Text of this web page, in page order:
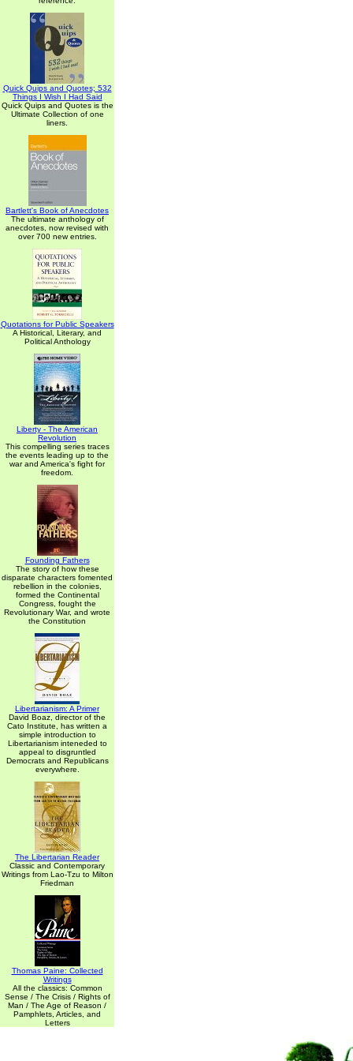
Quick Quips and Quotes; 532
Things I Wish I Had Said
Quick Quips and Quotes is the
Ultimate Collection of one
liners.
Bartlett's Book of Anecdotes
The ultimate anthology of
anecdotes, now revised with
over 700 new entries.
Quotations for Public Speakers
A Historical, Literary, and
Political Anthology
Liberty - The American
Revolution
This compelling series traces
the events leading up to the
war and America's fight for
freedom.
Founding Fathers
The story of how these
disparate characters fomented
rebellion in the colonies,
formed the Continental
Congress, fought the
Revolutionary War, and wrote
the Constitution
Libertarianism: A Primer
David Boaz, director of the
Cato Institute, has written a
simple introduction to
Libertarianism inteneded to
appeal to disgruntled
Democrats and Republicans
everywhere.
The Libertarian Reader
Classic and Contemporary
Writings from Lao-Tzu to Milton
Friedman
Thomas Paine: Collected
Writings
All the classics: Common
Sense / The Crisis / Rights of
Man / The Age of Reason /
Pamphlets, Articles, and
Letters